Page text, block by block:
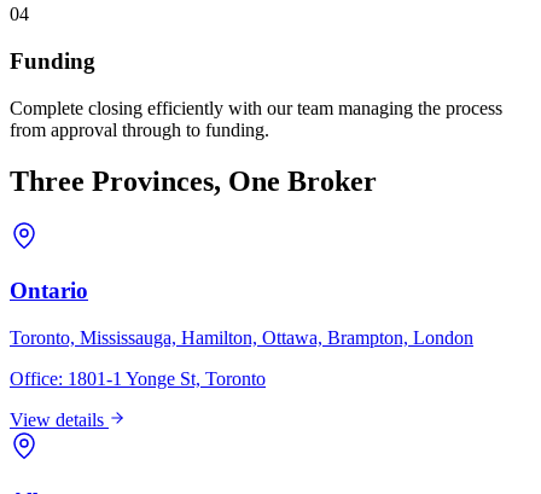
04
Funding
Complete closing efficiently with our team managing the process
from approval through to funding.
Three Provinces, One Broker
Ontario
Toronto, Mississauga, Hamilton, Ottawa, Brampton, London
Office: 1801-1 Yonge St, Toronto
View details